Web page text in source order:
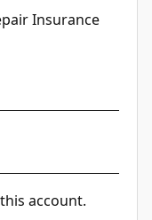
Insurance
account.